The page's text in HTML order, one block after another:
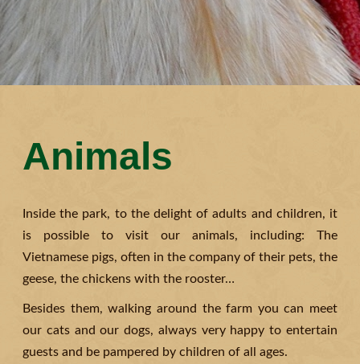
Animals
Inside the park, to the delight of adults and children, it
is possible to visit our animals, including: The
Vietnamese pigs, often in the company of their pets, the
geese, the chickens with the rooster…
Besides them, walking around the farm you can meet
our cats and our dogs, always very happy to entertain
guests and be pampered by children of all ages.